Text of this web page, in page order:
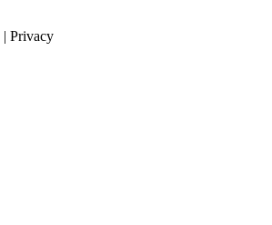
| Privacy